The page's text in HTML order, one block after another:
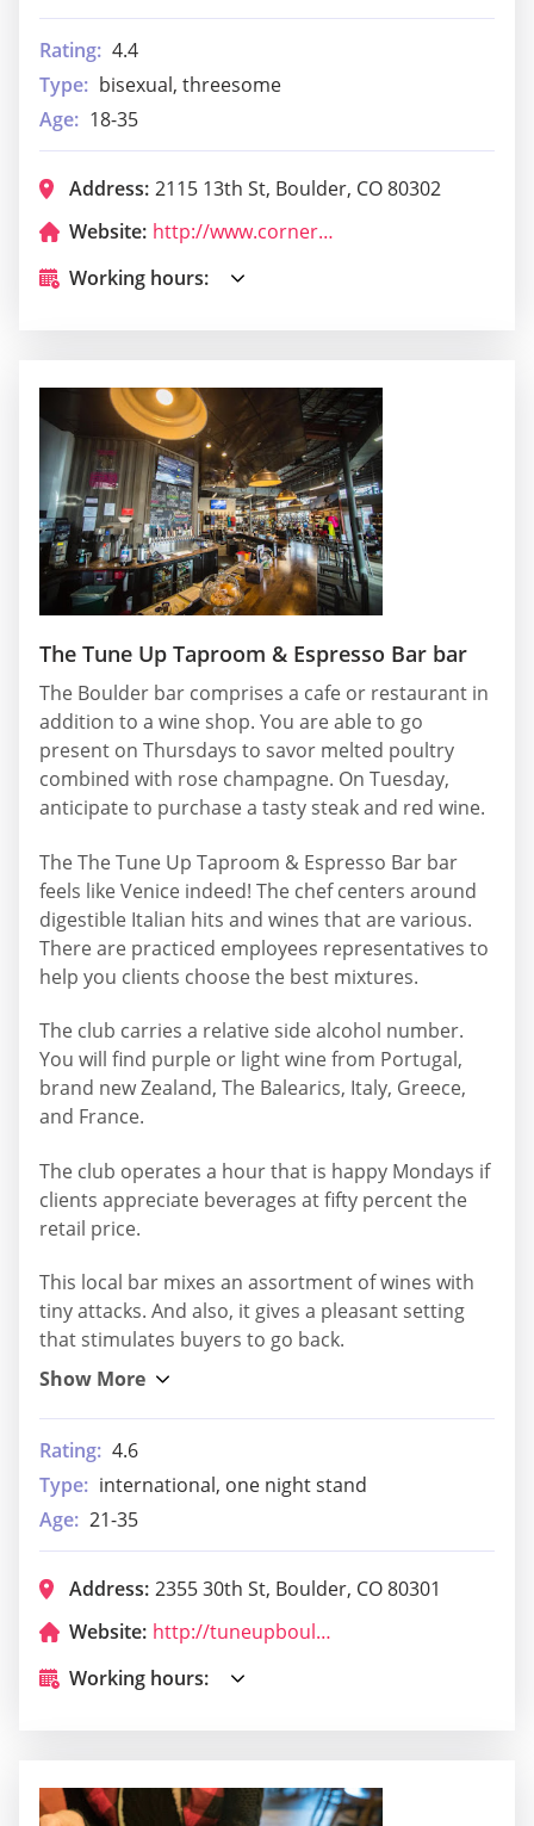
Rating: 4.4
Type: bisexual, threesome
Age: 18-35
Address: 2115 13th St, Boulder, CO 80302
Website:
http://www.cornerbarboulderado.com/
Working hours:
The Tune Up Taproom & Espresso Bar bar
The Boulder bar comprises a cafe or restaurant in
addition to a wine shop. You are able to go
present on Thursdays to savor melted poultry
combined with rose champagne. On Tuesday,
anticipate to purchase a tasty steak and red wine.
The The Tune Up Taproom & Espresso Bar bar
feels like Venice indeed! The chef centers around
digestible Italian hits and wines that are various.
There are practiced employees representatives to
help you clients choose the best mixtures.
The club carries a relative side alcohol number.
You will find purple or light wine from Portugal,
brand new Zealand, The Balearics, Italy, Greece,
and France.
The club operates a hour that is happy Mondays if
clients appreciate beverages at fifty percent the
retail price.
This local bar mixes an assortment of wines with
tiny attacks. And also, it gives a pleasant setting
that stimulates buyers to go back.
Rating: 4.6
Type: international, one night stand
Age: 21-35
Address: 2355 30th St, Boulder, CO 80301
Website:
http://tuneupboulder.com/
Working hours: